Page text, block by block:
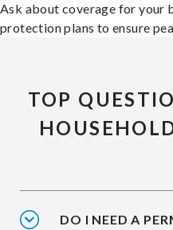
Ask about coverage for your
protection plans to ensure
TOP
DO I NEED A